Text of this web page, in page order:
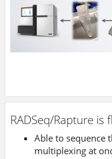
RADSeq/Rapture
Able to sequence
multiplexing at